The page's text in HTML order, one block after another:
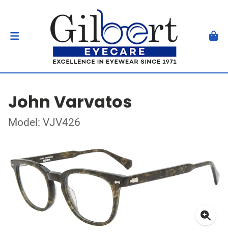
John Varvatos
Model: VJV426